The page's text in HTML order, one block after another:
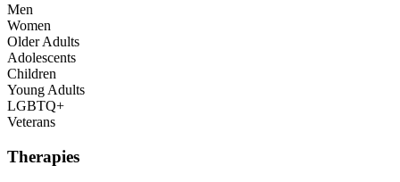
Men
Women
Older Adults
Adolescents
Children
Young Adults
LGBTQ+
Veterans
Therapies